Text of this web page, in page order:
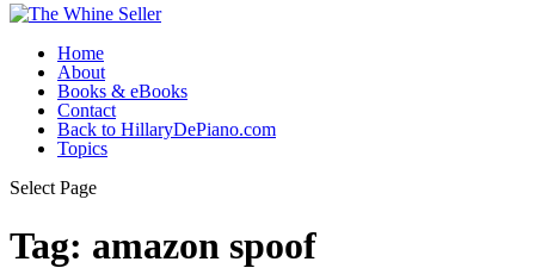
Home
About
Books & eBooks
Contact
Back to HillaryDePiano.com
Topics
Select Page
Tag: amazon spoof